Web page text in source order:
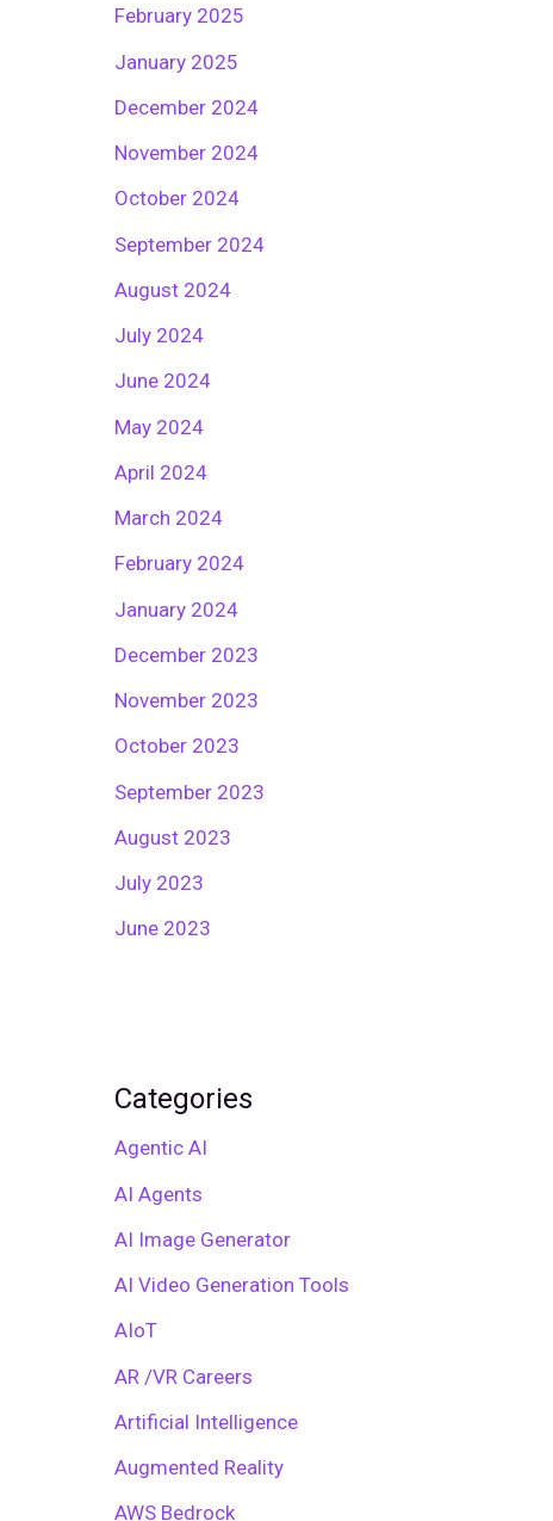
February 2025
January 2025
December 2024
November 2024
October 2024
September 2024
August 2024
July 2024
June 2024
May 2024
April 2024
March 2024
February 2024
January 2024
December 2023
November 2023
October 2023
September 2023
August 2023
July 2023
June 2023
Categories
Agentic AI
AI Agents
AI Image Generator
AI Video Generation Tools
AIoT
AR /VR Careers
Artificial Intelligence
Augmented Reality
AWS Bedrock